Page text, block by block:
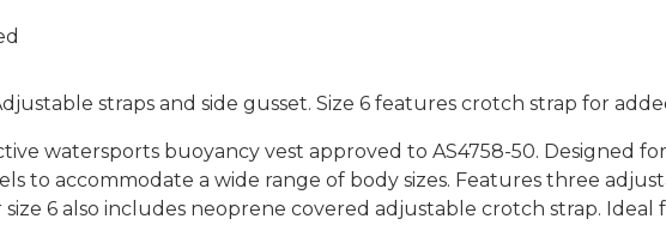
straps and side gusset. Size 6 features crotch strap for
watersports buoyancy vest approved to AS4758-50. Designed
to accommodate a wide range of body sizes. Features three
6 also includes neoprene covered adjustable crotch strap. Ideal